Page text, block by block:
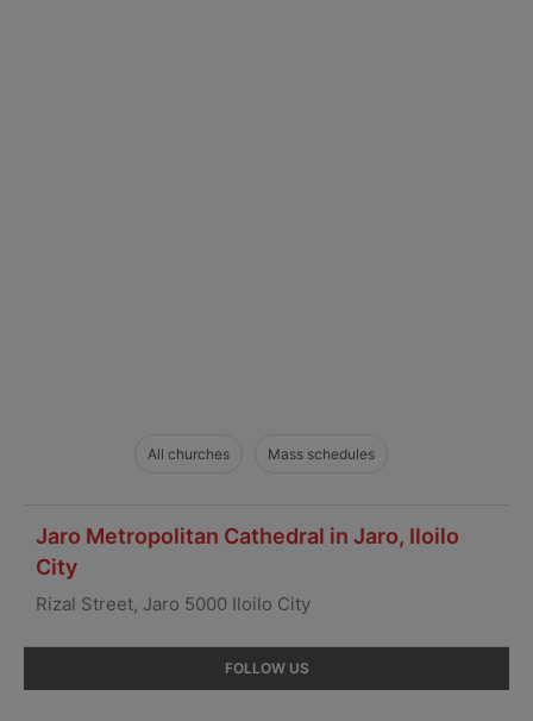
All churches Mass schedules
Jaro Metropolitan Cathedral in Jaro, Iloilo
City
Rizal Street, Jaro 5000 Iloilo City
Sidebar
FOLLOW US